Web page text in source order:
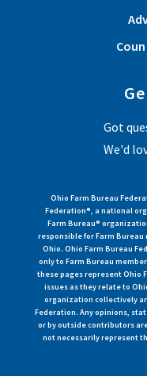
Got
We'd
Ohio Farm Bureau
Federation®, a national
Farm Bureau®
responsible for Farm
Ohio. Ohio Farm Bureau
only to Farm Bureau
these pages represent Ohio
issues as they relate to
organization collectively
Federation. Any opinions,
or by outside contributors
not necessarily represent